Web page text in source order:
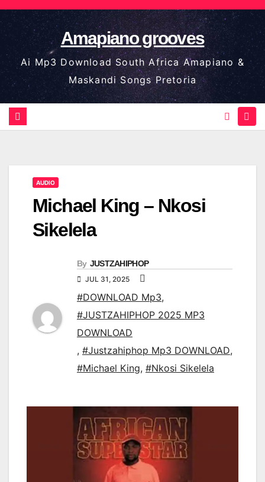
Skip
to
content
Amapiano grooves
Ai Mp3 Download South Africa Amapiano &
Maskandi Songs Pretoria
AUDIO
Michael King – Nkosi
Sikelela
By JUSTZAHIPHOP
JUL 31, 2025
#DOWNLOAD Mp3,
#JUSTZAHIPHOP 2025 MP3
DOWNLOAD
, #Justzahiphop Mp3 DOWNLOAD,
#Michael King, #Nkosi Sikelela